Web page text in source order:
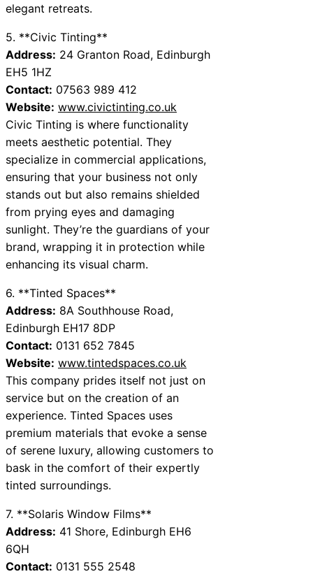
elegant retreats.
5. **Civic Tinting**
Address: 24 Granton Road, Edinburgh
EH5 1HZ
Contact: 07563 989 412
Website: www.civictinting.co.uk
Civic Tinting is where functionality
meets aesthetic potential. They
specialize in commercial applications,
ensuring that your business not only
stands out but also remains shielded
from prying eyes and damaging
sunlight. They’re the guardians of your
brand, wrapping it in protection while
enhancing its visual charm.
6. **Tinted Spaces**
Address: 8A Southhouse Road,
Edinburgh EH17 8DP
Contact: 0131 652 7845
Website: www.tintedspaces.co.uk
This company prides itself not just on
service but on the creation of an
experience. Tinted Spaces uses
premium materials that evoke a sense
of serene luxury, allowing customers to
bask in the comfort of their expertly
tinted surroundings.
7. **Solaris Window Films**
Address: 41 Shore, Edinburgh EH6
6QH
Contact: 0131 555 2548